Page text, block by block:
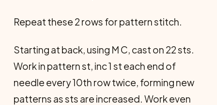
Repeat these 2 rows for pattern stitch.
Starting at back, using M C, cast on 22 sts.
Work in pattern st, inc 1 st each end of
needle every 10th row twice, forming new
patterns as sts are increased. Work even